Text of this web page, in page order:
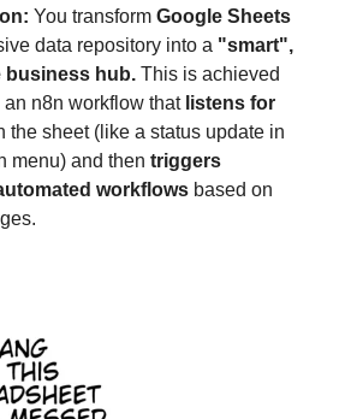
You transform Google Sheets
data repository into a "smart",
business hub. This is achieved
an n8n workflow that listens for
the sheet (like a status update in
menu) and then triggers
workflows based on